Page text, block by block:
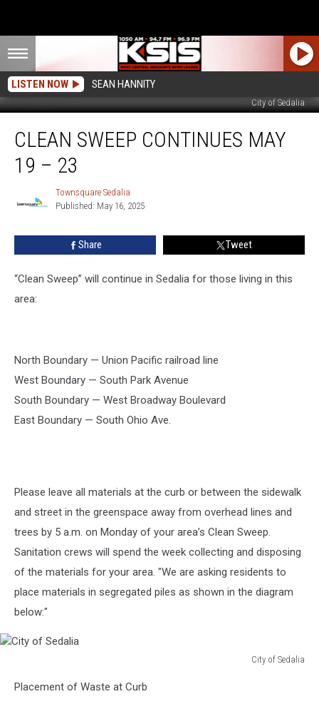
LISTEN NOW SEAN HANNITY
City of Sedalia
Sweep
Continues
CLEAN SWEEP CONTINUES MAY
19 – 23
Townsquare
Sedalia
Townsquare Sedalia
Published: May 16, 2025
Share Tweet
“Clean Sweep” will continue in Sedalia for those living in this
area:
North Boundary — Union Pacific railroad line
West Boundary — South Park Avenue
South Boundary — West Broadway Boulevard
East Boundary — South Ohio Ave.
Please leave all materials at the curb or between the sidewalk
and street in the greenspace away from overhead lines and
trees by 5 a.m. on Monday of your area’s Clean Sweep.
Sanitation crews will spend the week collecting and disposing
of the materials for your area. "We are asking residents to
place materials in segregated piles as shown in the diagram
below:"
City of Sedalia
Placement of Waste at Curb